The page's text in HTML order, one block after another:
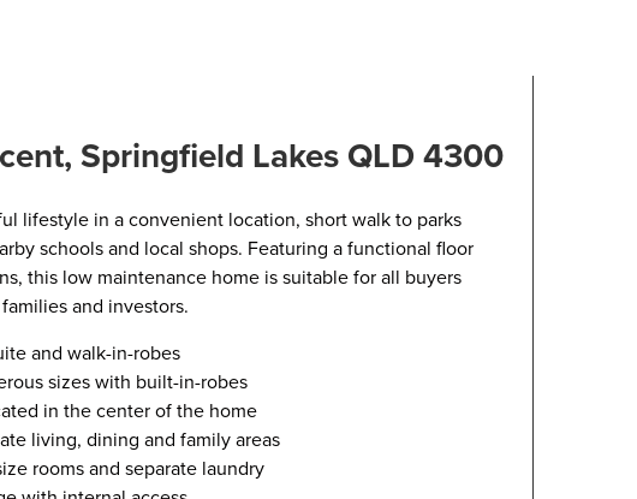
Springfield Lakes QLD 4300
lifestyle in a convenient location, short walk to parks
schools and local shops. Featuring a functional floor
this low maintenance home is suitable for all buyers
and investors.
and walk-in-robes
sizes with built-in-robes
in the center of the home
living, dining and family areas
rooms and separate laundry